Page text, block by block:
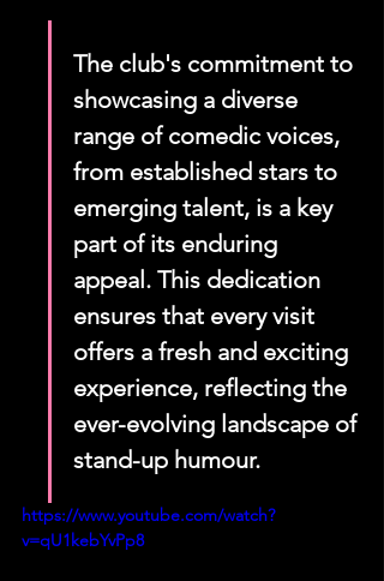
The club's commitment to
showcasing a diverse
range of comedic voices,
from established stars to
emerging talent, is a key
part of its enduring
appeal. This dedication
ensures that every visit
offers a fresh and exciting
experience, reflecting the
ever-evolving landscape of
stand-up humour.
https://www.youtube.com/watch?
v=qU1kebYvPp8